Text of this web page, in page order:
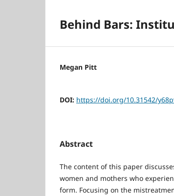
Behind Bars:
Megan Pitt
DOI: https://doi.org/10.31542/
Abstract
The content of this paper
women and mothers who
form. Focusing on the